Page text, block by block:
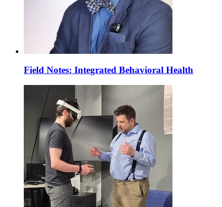
Field Notes: Integrated Behavioral Health